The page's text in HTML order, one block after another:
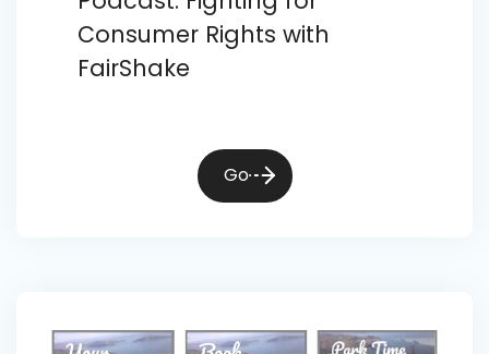
Consumer Rights with
FairShake
Go